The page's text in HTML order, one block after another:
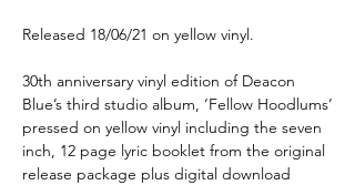
Released 18/06/21 on yellow vinyl.
30th anniversary vinyl edition of Deacon
Blue’s third studio album, ‘Fellow Hoodlums’
pressed on yellow vinyl including the seven
inch, 12 page lyric booklet from the original
release package plus digital download